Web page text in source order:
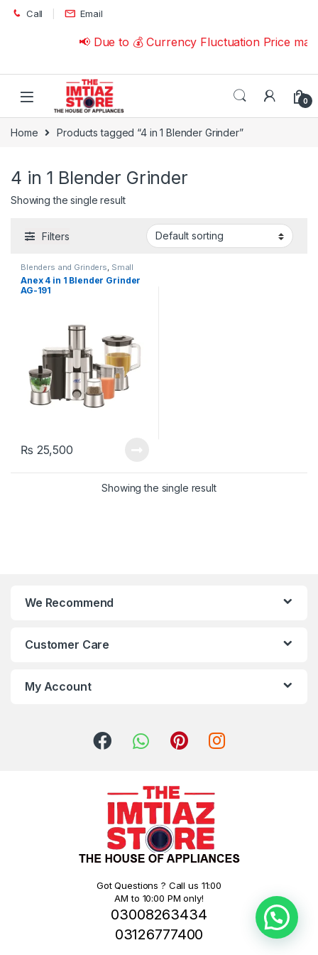
Skip to navigation
Skip to content
Call Email
📢 Due to 💰 Currency Fluctuation Price
0
Home Products tagged “4 in 1 Blender Grinder”
4 in 1 Blender Grinder
Showing the single result
Filters
Blenders and Grinders, Small
Appliances
Anex 4 in 1 Blender Grinder
AG-191
₨ 25,500
Showing the single result
We Recommend
Customer Care
My Account
Got Questions ? Call us 11:00
AM to 10:00 PM only!
03008263434
03126777400